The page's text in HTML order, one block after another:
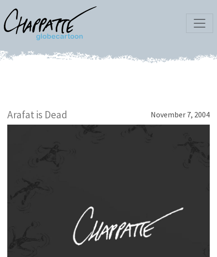
Arafat is Dead November 7, 2004